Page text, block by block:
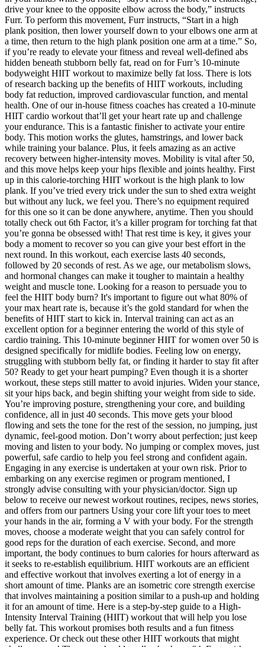
drive your knee to the opposite elbow across the body,” instructs
Furr. To perform this movement, Furr instructs, “Start in a high
plank position, then lower yourself down to your elbows one arm at
a time, then return to the high plank position one arm at a time.” So,
if you’re ready to elevate your fitness and reveal well-defined abs
hidden beneath stubborn belly fat, read on for Furr’s 10-minute
bodyweight HIIT workout to maximize belly fat loss. There is lots
of research backing up the benefits of HIIT workouts, including
body fat reduction, improved cardiovascular function, and mental
health. One of our in-house fitness coaches has created a 10-minute
HIIT cardio workout that’ll get your heart rate up and challenge
your endurance. This is a fantastic finisher to activate your entire
body. This motion works the glutes, hamstrings, and lower back
while training your balance. Plus, it feels amazing as an active
recovery between higher-intensity moves. Mobility is vital after 50,
and this move helps keep your hips flexible and joints healthy. First
up in this calorie-torching HIIT workout is the high plank to low
plank. If you’ve tried every trick under the sun to shed extra weight
but without any luck, we feel you. There’s no equipment required
for this one so it can be done anywhere, anytime. Then you should
totally check out 6th Factor, it’s a killer program for torching fat that
you’re gonna be obsessed with! That rest time is key, it gives your
body a moment to recover so you can give your best effort in the
next round. In this workout, each exercise lasts 40 seconds,
followed by 20 seconds of rest. As we age, our metabolism slows,
and hormonal changes can make it tougher to maintain a healthy
weight and muscle tone. Looking for a reason to persuade you to
feel the HIIT body burn? It's important to figure out what 80% of
your max heart rate is, because it’s the gold standard for when the
benefits of HIIT start to kick in. Interval training can act as an
excellent option for a beginner entering the world of this style of
cardio training. This 10-minute beginner HIIT for women over 50 is
designed specifically for midlife bodies. Feeling low on energy,
struggling with stubborn belly fat, or finding it harder to stay fit after
50? Ready to get your heart pumping? Even though it is a shorter
workout, these steps still matter to avoid injuries. Widen your stance,
sit your hips back, and begin shifting your weight from side to side.
You’re improving posture, strengthening your core, and building
confidence, all in just 40 seconds. This move gets your blood
flowing and sets the tone for the rest of the session, no jumping, just
dynamic, feel-good motion. Don’t worry about perfection; just keep
moving and listen to your body. No jumping or complex moves, just
powerful, safe cardio to help you feel strong and confident again.
Engaging in any exercise is undertaken at your own risk. Prior to
embarking on any exercise regimen or program mentioned, I
strongly advise consulting with your physician/doctor. Sign up
below to receive our newest workout routines, recipes, news stories,
and offers from our partners Using your core lift your toes to meet
your hands in the air, forming a V with your body. For the strength
moves, choose a moderate weight that you can safely control for
good reps for the duration of each exercise. Second, and more
important, the body continues to burn calories for hours afterward as
it seeks to re-establish equilibrium. HIIT workouts are an efficient
and effective workout that involves exerting a lot of energy in a
short amount of time. Planks are an isometric core strength exercise
that involves maintaining a position similar to a push-up and holding
it for an amount of time. Here is a step-by-step guide to a High-
Intensity Interval Training (HIIT) workout that will help you lose
belly fat. This workout promises both results and a fun fitness
experience. Or check out these other HIIT workouts that might